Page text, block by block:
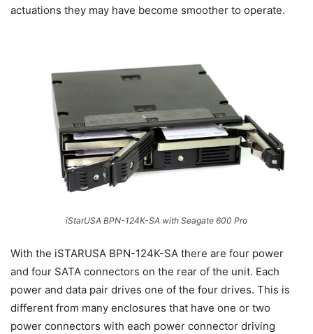
actuations they may have become smoother to operate.
iStarUSA BPN-124K-SA with Seagate 600 Pro
With the iSTARUSA BPN-124K-SA there are four power
and four SATA connectors on the rear of the unit. Each
power and data pair drives one of the four drives. This is
different from many enclosures that have one or two
power connectors with each power connector driving